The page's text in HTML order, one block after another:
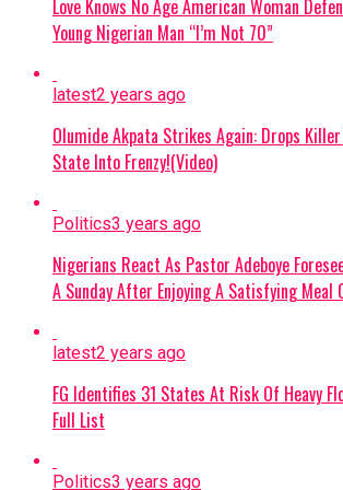
banditry, the
expanding the military
formations.
Continue Reading
Love Knows No Age American Woman
Young Nigerian Man “I’m Not 70”
latest2 years ago
Olumide Akpata Strikes Again: Drops Killer
State Into Frenzy!(Video)
Politics3 years ago
Nigerians React As Pastor Adeboye
A Sunday After Enjoying A Satisfying Meal
latest2 years ago
FG Identifies 31 States At Risk Of Heavy
Full List
Politics3 years ago